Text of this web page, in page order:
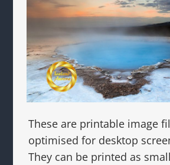
These are printable image
optimised for desktop
They can be printed as